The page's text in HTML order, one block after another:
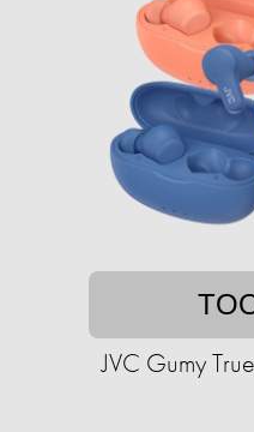
JVC Gumy